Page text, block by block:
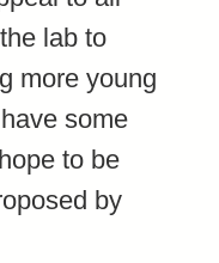
lab to
more young
some
to be
by